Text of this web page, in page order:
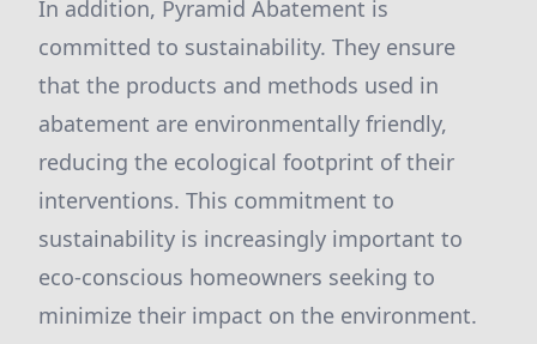
In addition, Pyramid Abatement is
committed to sustainability. They ensure
that the products and methods used in
abatement are environmentally friendly,
reducing the ecological footprint of their
interventions. This commitment to
sustainability is increasingly important to
eco-conscious homeowners seeking to
minimize their impact on the environment.